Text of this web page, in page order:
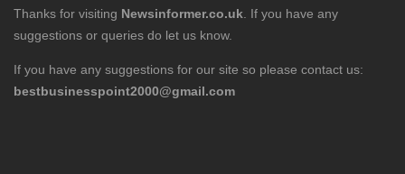
Thanks for visiting Newsinformer.co.uk . If you have any
suggestions or queries do let us know.
If you have any suggestions for our site so please contact us:
bestbusinesspoint2000@gmail.com